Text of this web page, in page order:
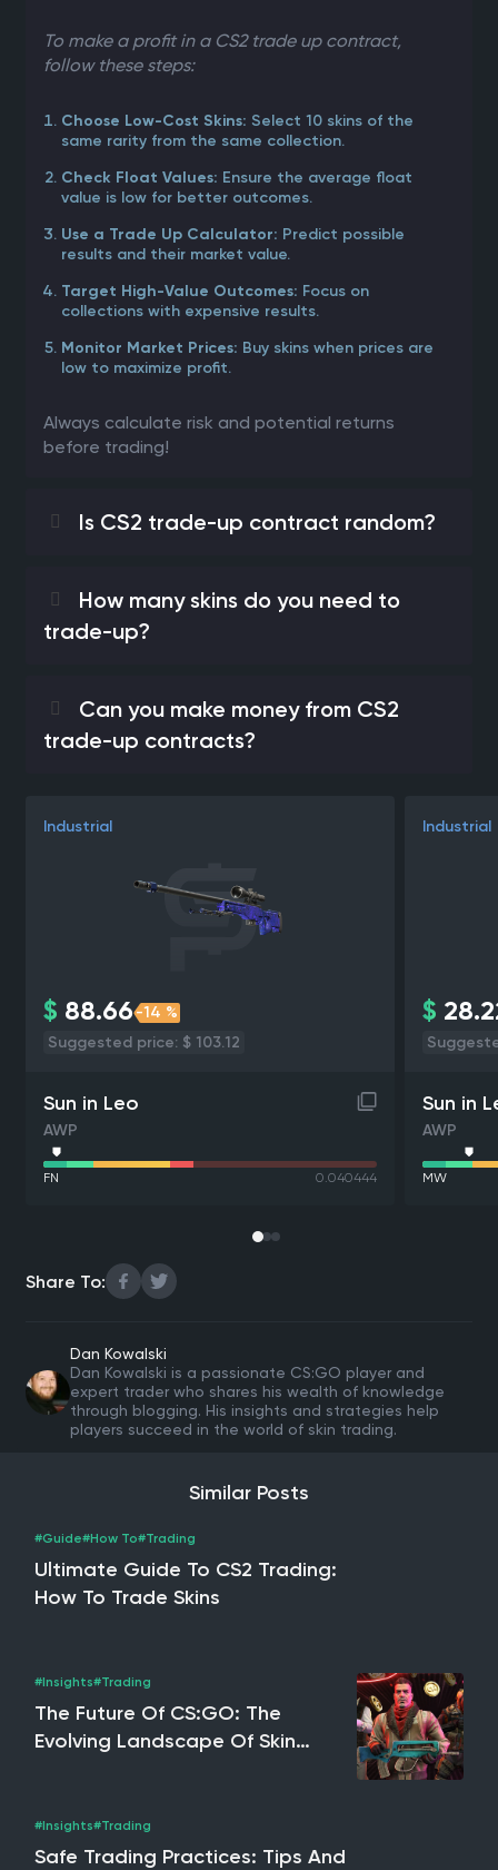
To make a profit in a CS2 trade up contract,
follow these steps:
Choose Low-Cost Skins: Select 10 skins of the
same rarity from the same collection.
Check Float Values: Ensure the average float
value is low for better outcomes.
Use a Trade Up Calculator: Predict possible
results and their market value.
Target High-Value Outcomes: Focus on
collections with expensive results.
Monitor Market Prices: Buy skins when prices are
low to maximize profit.
Always calculate risk and potential returns
before trading!
Is CS2 trade-up contract random?
How many skins do you need to
trade-up?
Can you make money from CS2
trade-up contracts?
Industrial
$ 88.66-14 %
Suggested price: $ 103.12
Sun in Leo
AWP
FN 0.040444
Industrial
$
Sun in
AWP
MW
Share To:
Dan Kowalski
Dan Kowalski is a passionate CS:GO player and
expert trader who shares his wealth of knowledge
through blogging. His insights and strategies help
players succeed in the world of skin trading.
Similar Posts
#Guide#How To#Trading
Ultimate Guide To CS2 Trading:
How To Trade Skins
#Insights#Trading
The Future Of CS:GO: The
Evolving Landscape Of Skin
#Insights#Trading
Safe Trading Practices: Tips And